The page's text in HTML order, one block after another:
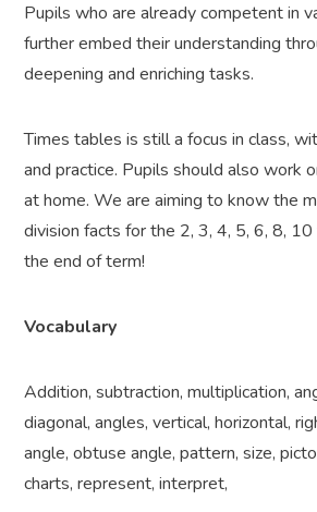
Pupils who are already competent in
further embed their understanding
deepening and enriching tasks.
Times tables is still a focus in class,
and practice. Pupils should also work
at home. We are aiming to know the
division facts for the 2, 3, 4, 5, 6, 8,
the end of term!
Vocabulary
Addition, subtraction, multiplication,
diagonal, angles, vertical, horizontal,
angle, obtuse angle, pattern, size,
charts, represent, interpret,